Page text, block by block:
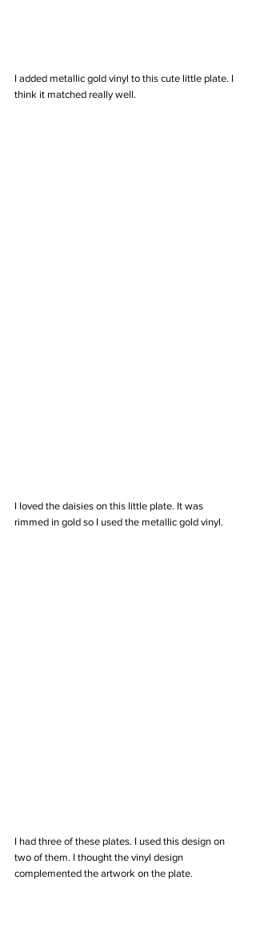
I added metallic gold vinyl to this cute little plate. I
think it matched really well.
I loved the daisies on this little plate. It was
rimmed in gold so I used the metallic gold vinyl.
I had three of these plates. I used this design on
two of them. I thought the vinyl design
complemented the artwork on the plate.